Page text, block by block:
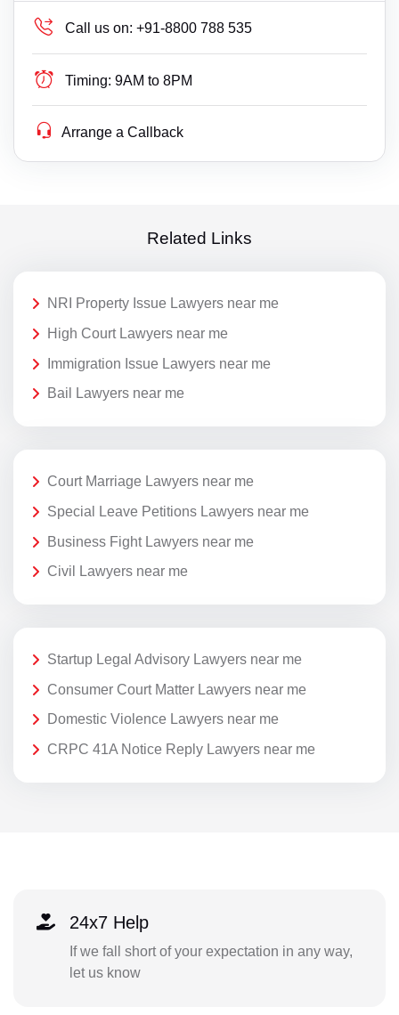
Call us on: +91-8800 788 535
Timing: 9AM to 8PM
Arrange a Callback
Related Links
NRI Property Issue Lawyers near me
High Court Lawyers near me
Immigration Issue Lawyers near me
Bail Lawyers near me
Court Marriage Lawyers near me
Special Leave Petitions Lawyers near me
Business Fight Lawyers near me
Civil Lawyers near me
Startup Legal Advisory Lawyers near me
Consumer Court Matter Lawyers near me
Domestic Violence Lawyers near me
CRPC 41A Notice Reply Lawyers near me
24x7 Help
If we fall short of your expectation in any way,
let us know